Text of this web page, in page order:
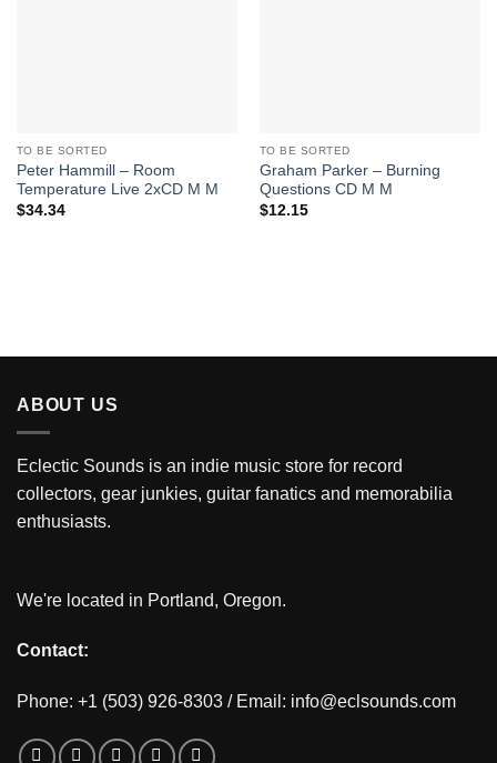
TO BE SORTED
Peter Hammill – Room
Temperature Live 2xCD M M
$34.34
TO BE SORTED
Graham Parker – Burning
Questions CD M M
$12.15
ABOUT US
Eclectic Sounds is an indie music store for record
collectors, gear junkies, guitar fanatics and memorabilia
enthusiasts.
We're located in Portland, Oregon.
Contact:
Phone: +1 (503) 926-8303 / Email: info@eclsounds.com